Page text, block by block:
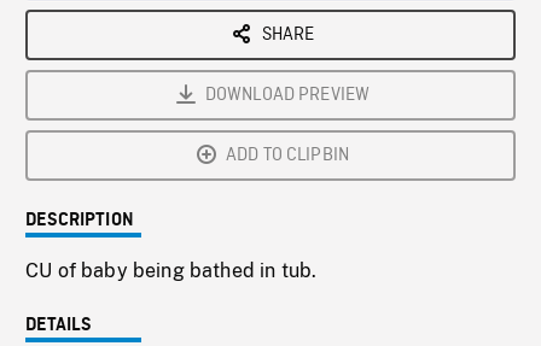
SHARE
DOWNLOAD PREVIEW
ADD TO CLIPBIN
DESCRIPTION
CU of baby being bathed in tub.
DETAILS